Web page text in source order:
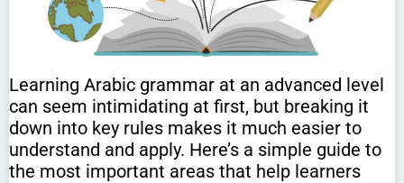
Learning Arabic grammar at an advanced level
can seem intimidating at first, but breaking it
down into key rules makes it much easier to
understand and apply. Here’s a simple guide to
the most important areas that help learners